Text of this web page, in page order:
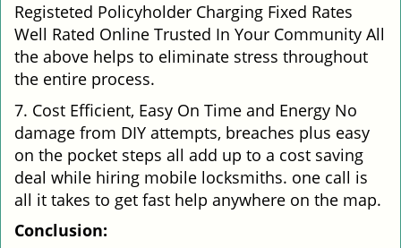
Registeted Policyholder Charging Fixed Rates
Well Rated Online Trusted In Your Community All
the above helps to eliminate stress throughout
the entire process.
7. Cost Efficient, Easy On Time and Energy No
damage from DIY attempts, breaches plus easy
on the pocket steps all add up to a cost saving
deal while hiring mobile locksmiths. one call is
all it takes to get fast help anywhere on the map.
Conclusion: